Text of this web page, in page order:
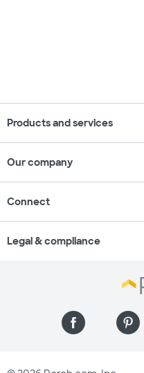
Products and services
Our company
Connect
Legal & compliance